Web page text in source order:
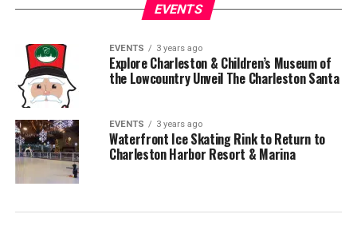
EVENTS
EVENTS 3 years ago
Explore Charleston & Children’s Museum of
the Lowcountry Unveil The Charleston Santa
EVENTS 3 years ago
Waterfront Ice Skating Rink to Return to
Charleston Harbor Resort & Marina